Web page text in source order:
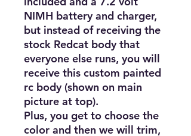
NIMH battery and charger,
but instead of receiving the
stock Redcat body that
everyone else runs, you will
receive this custom painted
rc body (shown on main
picture at top).
Plus, you get to choose the
color and then we will trim,